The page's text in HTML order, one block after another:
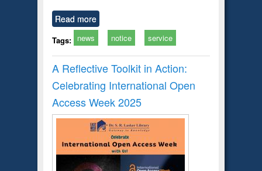
Read more
Tags: news notice service
A Reflective Toolkit in Action:
Celebrating International Open
Access Week 2025